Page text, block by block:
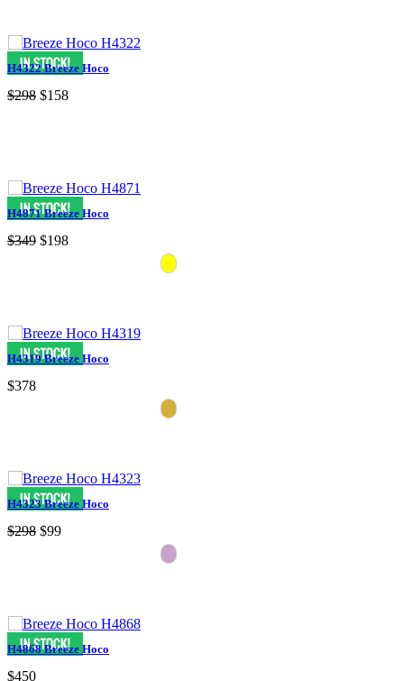
H4322 Breeze Hoco
$298 $158
H4871 Breeze Hoco
$349 $198
H4319 Breeze Hoco
$378
H4323 Breeze Hoco
$298 $99
H4868 Breeze Hoco
$450